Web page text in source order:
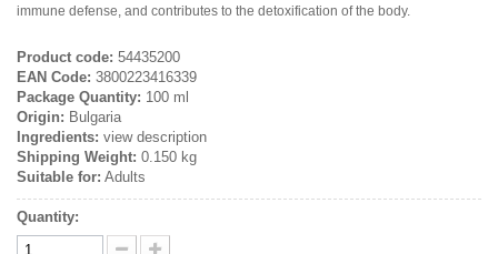
immune defense, and contributes to the detoxification of the body.
Product code: 54435200
EAN Code: 3800223416339
Package Quantity: 100 ml
Origin: Bulgaria
Ingredients: view description
Shipping Weight: 0.150 kg
Suitable for: Adults
Quantity: